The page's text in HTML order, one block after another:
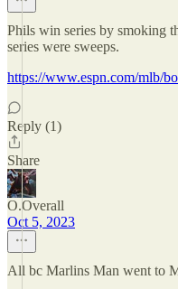
Phils win series by smoking
series were sweeps.
https://www.espn.com/mlb/
Reply (1)
Share
O.Overall
Oct 5, 2023
All bc Marlins Man went to